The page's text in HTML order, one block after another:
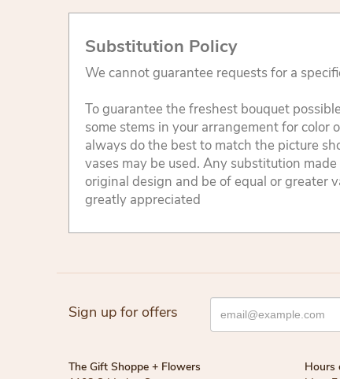
Substitution Policy
We cannot guarantee requests for a
To guarantee the freshest bouquet
some stems in your arrangement for color
always do the best to match the picture
vases may be used. Any substitution
original design and be of equal or greater
greatly appreciated
Sign up for offers
The Gift Shoppe + Flowers
Hours